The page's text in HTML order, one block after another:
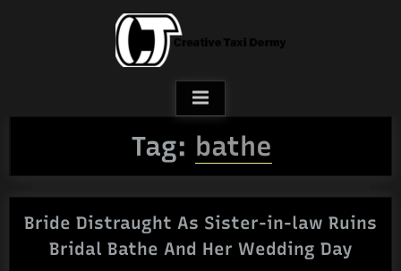
Tag: bathe
Bride Distraught As Sister-in-law Ruins
Bridal Bathe And Her Wedding Day